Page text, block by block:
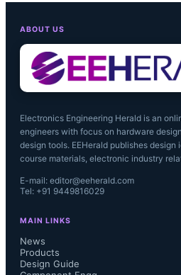
forward to working
innovate advanced
solutions for the
ABOUT US
Electronics Engineering Herald is an
engineers with focus on hardware
design tools. EEHerald publishes
course materials, electronic industry
E-mail: editor@eeherald.com
Tel: +91 9449816029
MAIN LINKS
News
Products
Design Guide